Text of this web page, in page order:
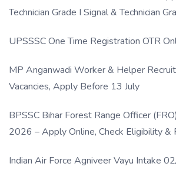
Technician Grade I Signal & Technician
UPSSSC One Time Registration OTR
MP Anganwadi Worker & Helper
Vacancies, Apply Before 13 July
BPSSC Bihar Forest Range Officer
2026 – Apply Online, Check Eligibility &
Indian Air Force Agniveer Vayu Intake